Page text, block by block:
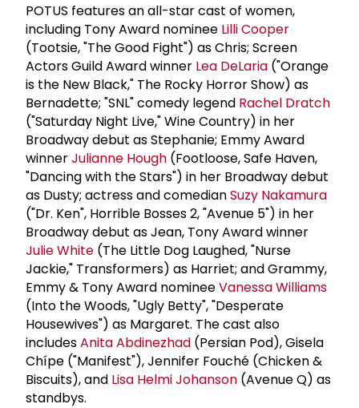
POTUS features an all-star cast of women,
including Tony Award nominee Lilli Cooper
(Tootsie, "The Good Fight") as Chris; Screen
Actors Guild Award winner Lea DeLaria ("Orange
is the New Black," The Rocky Horror Show) as
Bernadette; "SNL" comedy legend Rachel Dratch
("Saturday Night Live," Wine Country) in her
Broadway debut as Stephanie; Emmy Award
winnerJulianne Hough (Footloose, Safe Haven,
"Dancing with the Stars") in her Broadway debut
as Dusty; actress and comedianSuzy Nakamura
("Dr. Ken", Horrible Bosses 2, "Avenue 5") in her
Broadway debut as Jean, Tony Award winner
Julie White (The Little Dog Laughed, "Nurse
Jackie," Transformers) as Harriet; and Grammy,
Emmy & Tony Award nomineeVanessa Williams
(Into the Woods, "Ugly Betty", "Desperate
Housewives") as Margaret. The cast also
includesAnita Abdinezhad (Persian Pod), Gisela
Chípe ("Manifest"), Jennifer Fouché (Chicken &
Biscuits), and Lisa Helmi Johanson (Avenue Q) as
standbys.